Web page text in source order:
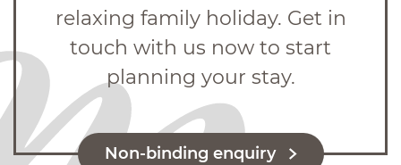
relaxing family holiday. Get in
touch with us now to start
planning your stay.
Non-binding enquiry